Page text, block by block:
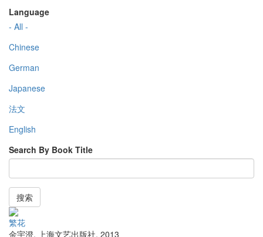
Language
- All -
Chinese
German
Japanese
法文
English
Search By Book Title
搜索
繁花
金宇澄, 上海文艺出版社, 2013